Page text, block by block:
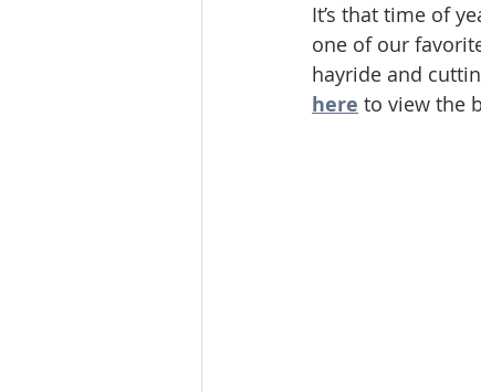
It’s that time of
one of our
hayride and
here to view the